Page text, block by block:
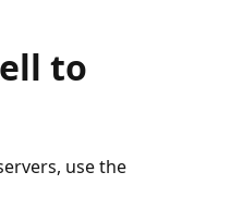
to
use the